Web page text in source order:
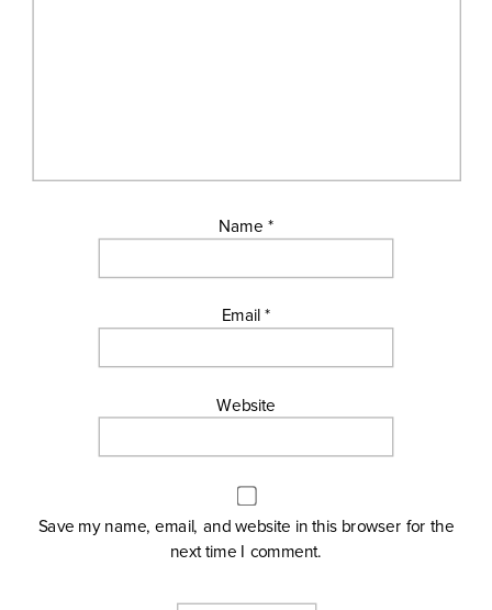
Name *
Email*
Website
Save my name, email, and website in this browser for the
next time I comment.